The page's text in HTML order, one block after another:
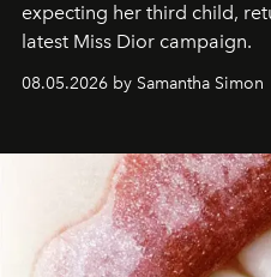
expecting her third child,
latest Miss Dior campaign.
08.05.2026 by Samantha Simon